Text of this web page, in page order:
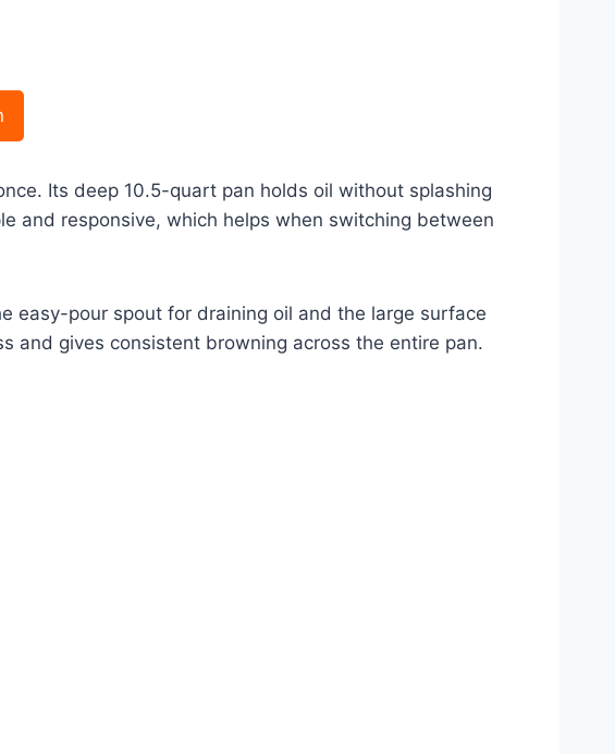
Its deep 10.5-quart pan holds oil without splashing
and responsive, which helps when switching between
easy-pour spout for draining oil and the large surface
and gives consistent browning across the entire pan.